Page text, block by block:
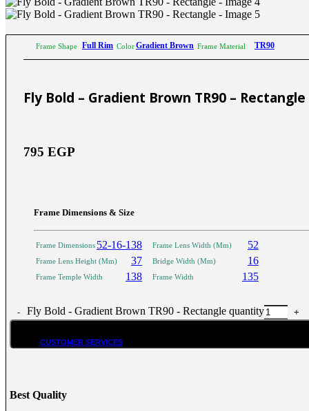
Family Eyewear Program
Corporate
Free Subscribe Now
Learn More
Learn More
CUSTOMER SERVICES
Frame Shape Full Rim ColorGradient Brown Frame Material TR90
Fly Bold – Gradient Brown TR90 – Rectangle
795 EGP
Frame Dimensions & Size
Frame Dimensions 52-16-138 Frame Lens Width (Mm) 52
Frame Lens Height (Mm) 37 Bridge Width (Mm) 16
Frame Temple Width 138 Frame Width 135
Fly Bold - Gradient Brown TR90 - Rectangle quantity
Best Quality